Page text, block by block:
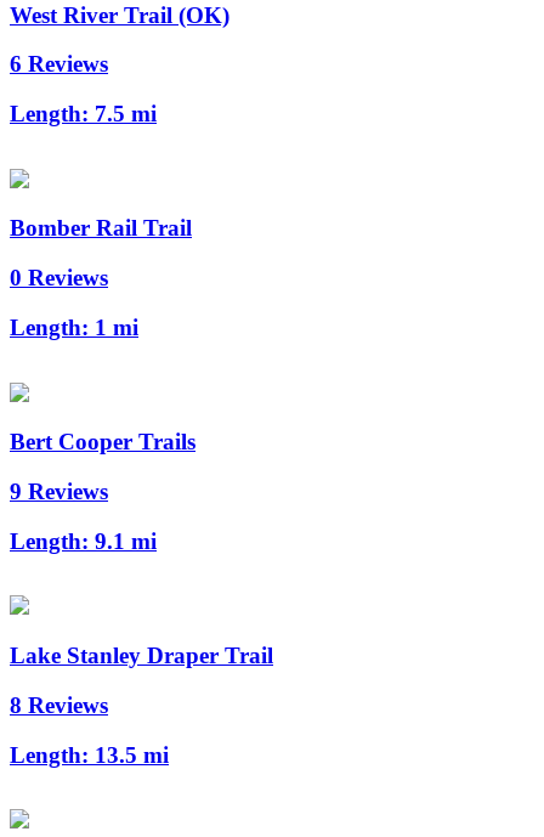
West River Trail (OK)
6 Reviews
Length: 7.5 mi
Bomber Rail Trail
0 Reviews
Length: 1 mi
Bert Cooper Trails
9 Reviews
Length: 9.1 mi
Lake Stanley Draper Trail
8 Reviews
Length: 13.5 mi